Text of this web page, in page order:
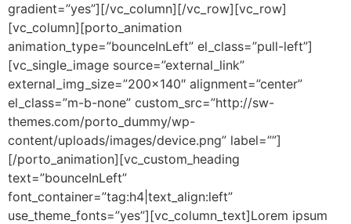
gradient=”yes”][/vc_column][/vc_row][vc_row]
[vc_column][porto_animation
animation_type=”bounceInLeft” el_class=”pull-left”]
[vc_single_image source=”external_link”
external_img_size=”200×140″ alignment=”center”
el_class=”m-b-none” custom_src=”http://sw-
themes.com/porto_dummy/wp-
content/uploads/images/device.png” label=””]
[/porto_animation][vc_custom_heading
text=”bounceInLeft”
font_container=”tag:h4|text_align:left”
use_theme_fonts=”yes”][vc_column_text]Lorem ipsum